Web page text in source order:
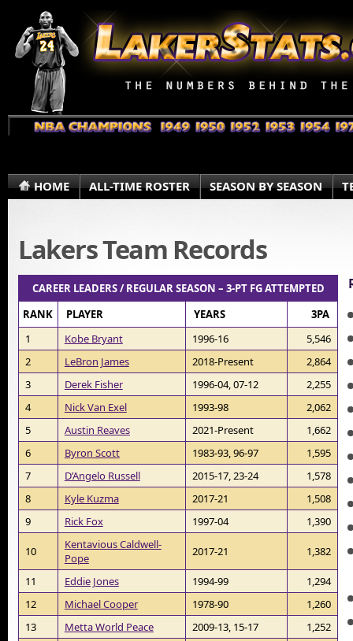
HOME ALL-TIME ROSTER SEASON BY SEASON
Lakers Team Records
CAREER LEADERS / REGULAR SEASON – 3-PT FG ATTEMPTED
RANK
PLAYER YEARS
3PA
1
Kobe Bryant 1996-16
5,546
2
LeBron James 2018-Present
2,864
3
Derek Fisher 1996-04, 07-12
2,255
4
Nick Van Exel 1993-98
2,062
5
Austin Reaves 2021-Present
1,662
6
Byron Scott 1983-93, 96-97
1,595
7
D’Angelo Russell 2015-17, 23-24
1,578
8
Kyle Kuzma 2017-21
1,508
9
Rick Fox 1997-04 1,390
10
Kentavious Caldwell-
Pope
2017-21 1,382
11 Eddie Jones 1994-99
1,294
12
Michael Cooper 1978-90
1,260
13
Metta World Peace 2009-13, 15-17
1,252